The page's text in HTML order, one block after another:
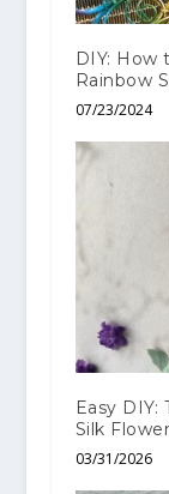
DIY: How
Rainbow
07/23/2024
Easy
Silk
03/31/2026